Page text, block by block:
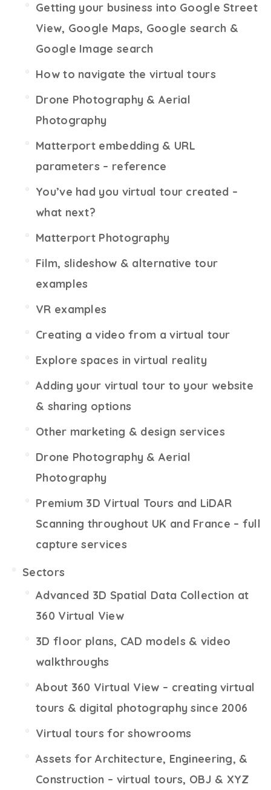
Getting your business into Google Street
View, Google Maps, Google search &
Google Image search
How to navigate the virtual tours
Drone Photography & Aerial
Photography
Matterport embedding & URL
parameters – reference
You’ve had you virtual tour created –
what next?
Matterport Photography
Film, slideshow & alternative tour
examples
VR examples
Creating a video from a virtual tour
Explore spaces in virtual reality
Adding your virtual tour to your website
& sharing options
Other marketing & design services
Drone Photography & Aerial
Photography
Premium 3D Virtual Tours and LiDAR
Scanning throughout UK and France – full
capture services
Sectors
Advanced 3D Spatial Data Collection at
360 Virtual View
3D floor plans, CAD models & video
walkthroughs
About 360 Virtual View – creating virtual
tours & digital photography since 2006
Virtual tours for showrooms
Assets for Architecture, Engineering, &
Construction – virtual tours, OBJ & XYZ